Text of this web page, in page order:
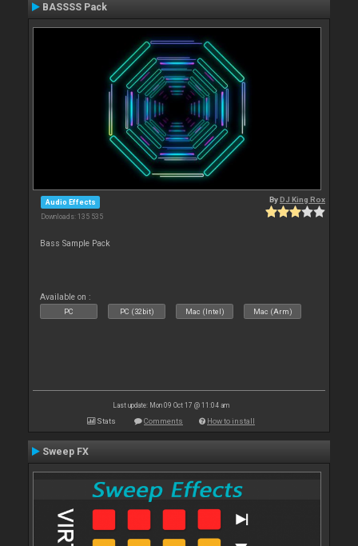
BASSSS Pack
Audio Effects
Downloads: 135 535
ByDJ King Rox
Bass Sample Pack
Available on :
PC PC (32bit) Mac (Intel) Mac (Arm)
Last update: Mon 09 Oct 17 @ 11:04 am
Stats Comments How to install
Sweep FX